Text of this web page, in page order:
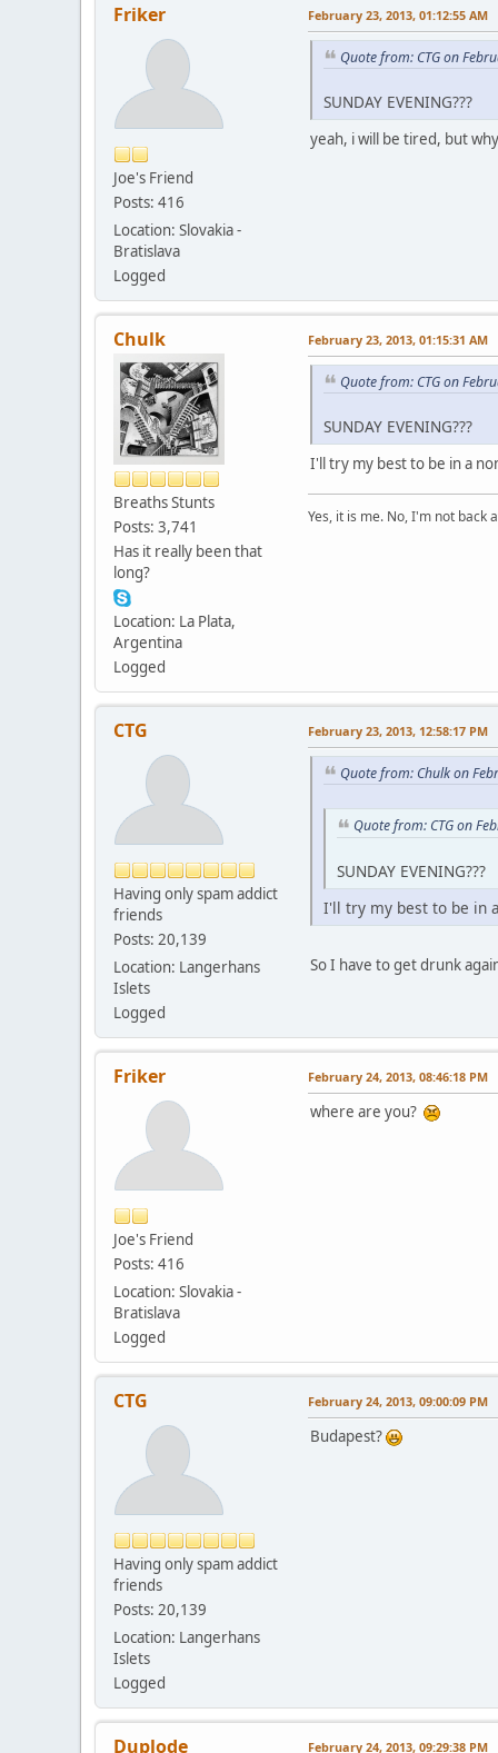
Friker
Joe's Friend
Posts: 416
Location: Slovakia -
Bratislava
Logged
February 23, 2013, 01:12:55 AM
Quote from: CTG on
SUNDAY EVENING???
yeah, i will be tired, but
Chulk
Breaths Stunts
Posts: 3,741
Has it really been that
long?
Location: La Plata,
Argentina
Logged
February 23, 2013, 01:15:31 AM
Quote from: CTG on
SUNDAY EVENING???
I'll try my best to be in a
Yes, it is me. No, I'm not back
CTG
Having only spam addict
friends
Posts: 20,139
Location: Langerhans
Islets
Logged
February 23, 2013, 12:58:17 PM
Quote from: Chulk on
Quote from: CTG on
SUNDAY EVENING???
I'll try my best to be in
So I have to get drunk
Friker
Joe's Friend
Posts: 416
Location: Slovakia -
Bratislava
Logged
February 24, 2013, 08:46:18 PM
where are you?
CTG
Having only spam addict
friends
Posts: 20,139
Location: Langerhans
Islets
Logged
February 24, 2013, 09:00:09 PM
Budapest?
Duplode February 24, 2013, 09:29:38 PM